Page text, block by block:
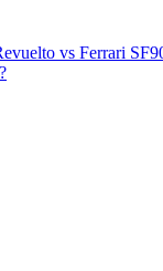
vs Ferrari